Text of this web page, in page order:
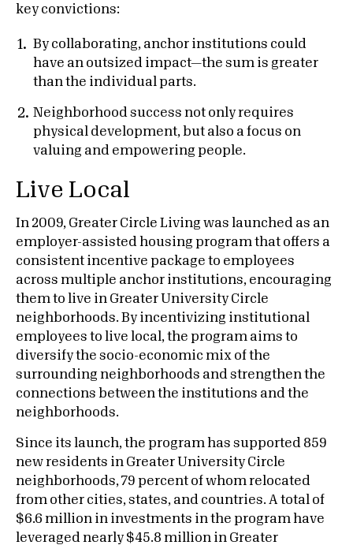
key convictions:
By collaborating, anchor institutions could
have an outsized impact—the sum is greater
than the individual parts.
Neighborhood success not only requires
physical development, but also a focus on
valuing and empowering people.
Live Local
In 2009, Greater Circle Living was launched as an
employer-assisted housing program that offers a
consistent incentive package to employees
across multiple anchor institutions, encouraging
them to live in Greater University Circle
neighborhoods. By incentivizing institutional
employees to live local, the program aims to
diversify the socio-economic mix of the
surrounding neighborhoods and strengthen the
connections between the institutions and the
neighborhoods.
Since its launch, the program has supported 859
new residents in Greater University Circle
neighborhoods, 79 percent of whom relocated
from other cities, states, and countries. A total of
$6.6 million in investments in the program have
leveraged nearly $45.8 million in Greater